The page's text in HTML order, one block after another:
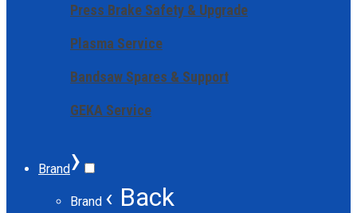
Press Brake Safety & Upgrade
Plasma Service
Bandsaw Spares & Support
GEKA Service
Brand›
Brand ‹ Back